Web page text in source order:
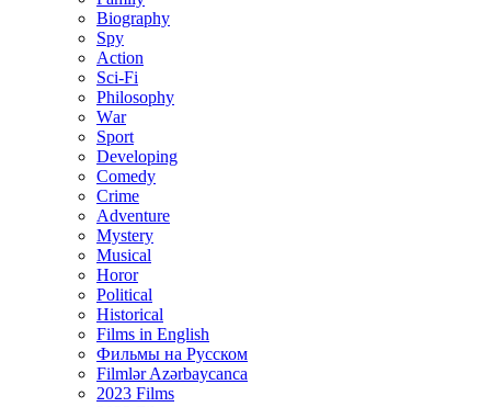
Biography
Spy
Action
Sci-Fi
Philosophy
Wаr
Sport
Developing
Comedy
Crime
Adventure
Mystery
Musical
Horor
Political
Historical
Films in English
Фильмы на Русском
Filmlər Azərbaycanca
2023 Films